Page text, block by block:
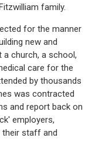
family.
for the manner
new and
church, a school,
care for the
by thousands
was contracted
and report back on
employers,
their staff and